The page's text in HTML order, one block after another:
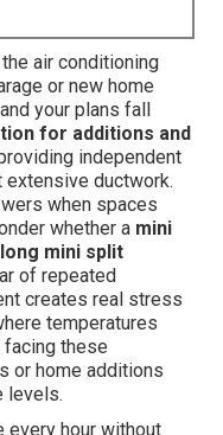
air conditioning
or new home
your plans fall
for additions and
independent
extensive ductwork.
when spaces
whether a mini
mini split
of repeated
creates real stress
temperatures
facing these
or home additions
levels.
every hour without